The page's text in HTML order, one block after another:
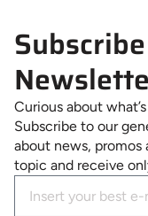
Curious about
Subscribe to our
about news, promos
topic and receive